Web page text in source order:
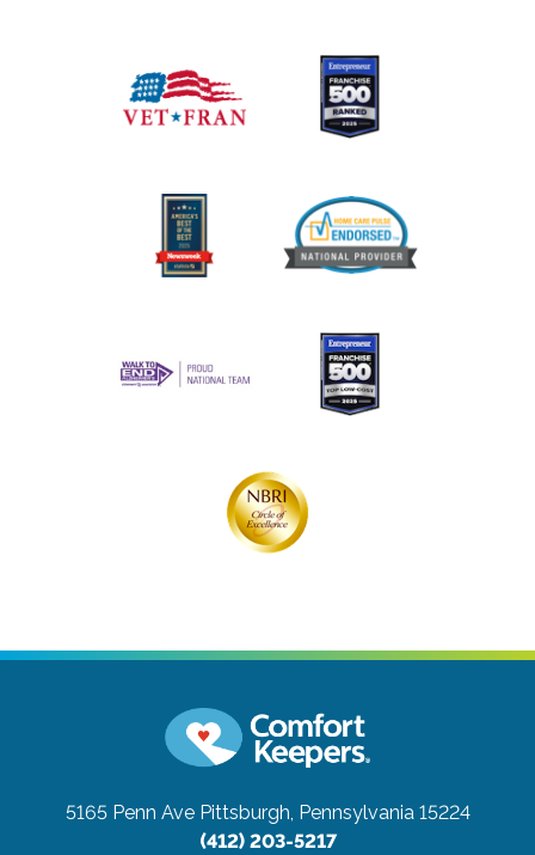
5165 Penn Ave Pittsburgh, Pennsylvania 15224
(412) 203-5217